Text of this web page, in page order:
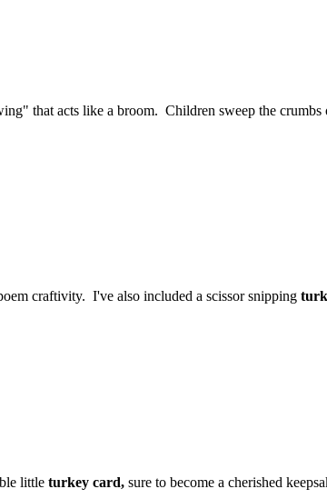
that acts like a broom. Children sweep the
craftivity. I've also included a scissor snipping
little turkey card, sure to become a cherished